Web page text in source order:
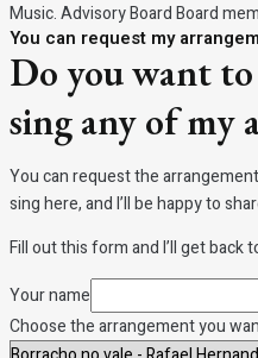
Music. Advisory Board Board
You can request my
Do you want to
sing any of my
You can request the
sing here, and I’ll be happy to
Fill out this form and I’ll get back
Your name
Choose
Choose the arrangement you